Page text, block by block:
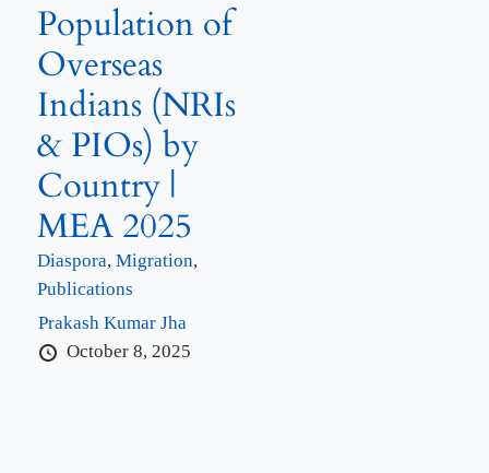
Population of
Overseas
Indians (NRIs
& PIOs) by
Country |
MEA 2025
Diaspora, Migration,
Publications
Prakash Kumar Jha
October 8, 2025